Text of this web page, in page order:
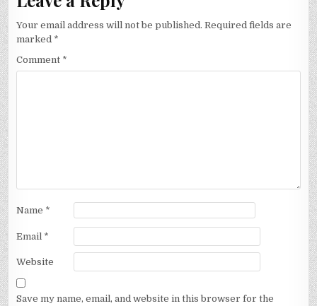
Your email address will not be published. Required fields are
marked *
Comment *
Name *
Email *
Website
Save my name, email, and website in this browser for the